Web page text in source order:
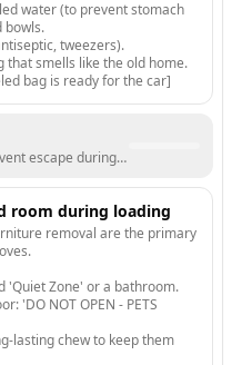
water (to prevent stomach
bowls.
tweezers).
that smells like the old home.
bag is ready for the car]
escape during loading/
room during loading
removal are the primary
'Quiet Zone' or a bathroom.
'DO NOT OPEN - PETS
lasting chew to keep them